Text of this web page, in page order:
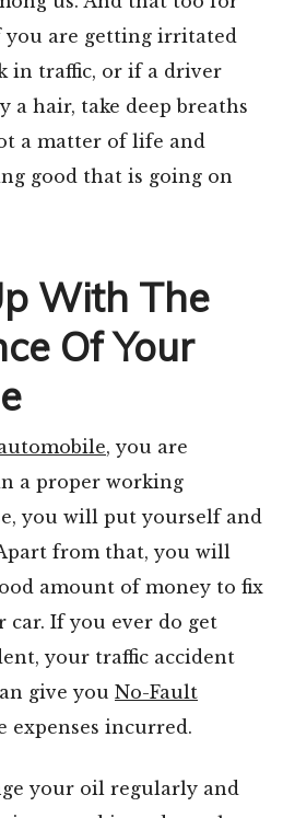
you are getting irritated
in traffic, or if a driver
a hair, take deep breaths
a matter of life and
good that is going on
With The
Of Your
, you are
a proper working
you will put yourself and
from that, you will
amount of money to fix
car. If you ever do get
your traffic accident
give you No-Fault
expenses incurred.
your oil regularly and